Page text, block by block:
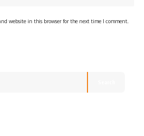
website in this browser for the next time I comment.